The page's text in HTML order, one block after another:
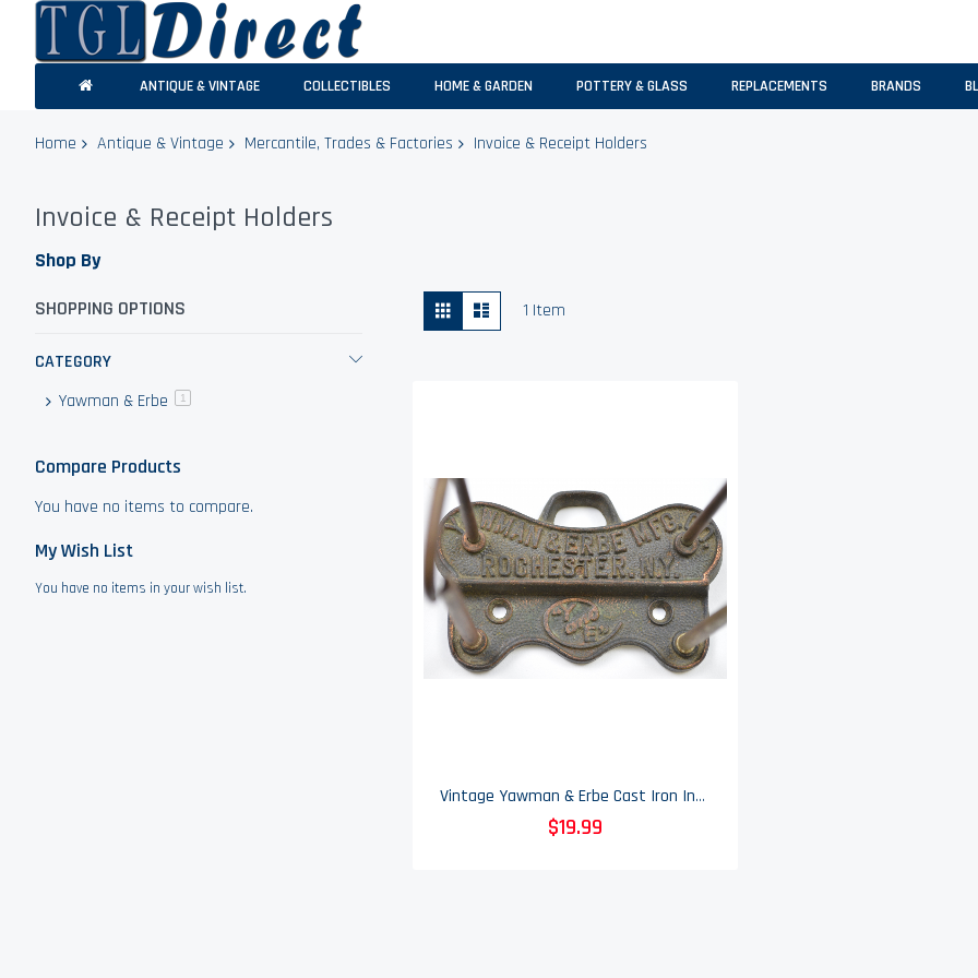
ANTIQUE & VINTAGE COLLECTIBLES HOME & GARDEN POTTERY & GLASS REPLACEMENTS BRANDS
Home Antique & Vintage Mercantile, Trades & Factories Invoice & Receipt Holders
Invoice & Receipt Holders
View
as
Grid 1 Item
Vintage Yawman & Erbe Cast Iron Invoice & Receipt Holder - 3.5" Tall
$19.99
Shop By
SHOPPING OPTIONS
CATEGORY
Yawman & Erbe
1
Compare Products
You have no items to compare.
My Wish List
You have no items in your wish list.